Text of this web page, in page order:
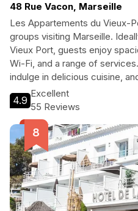
48 Rue Vacon, Marseille
Les Appartements du Vieux-
groups visiting Marseille.
Vieux Port, guests enjoy
Wi-Fi, and a range of
indulge in delicious cuisine,
environment, making it an
travelers alike.
4.9
Excellent
55 Reviews